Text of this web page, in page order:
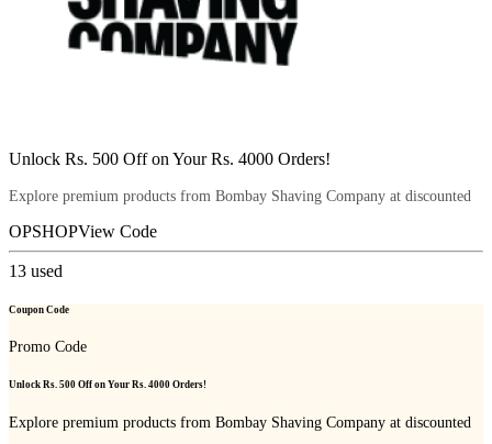
Unlock Rs. 500 Off on Your Rs. 4000 Orders!
Explore premium products from Bombay Shaving Company at discounted
OPSHOPView Code
13 used
Coupon Code
Promo Code
Unlock Rs. 500 Off on Your Rs. 4000 Orders!
Explore premium products from Bombay Shaving Company at discounted